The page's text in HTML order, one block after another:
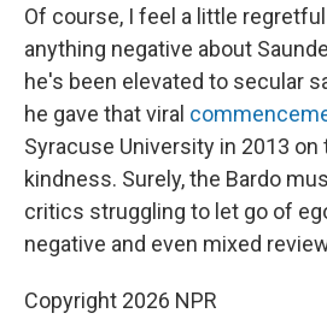
Of course, I feel a little
anything negative about
he's been elevated to secular
he gave that viral
Syracuse University in 2013
kindness. Surely, the Bardo
critics struggling to let go of
negative and even mixed
Copyright 2026 NPR